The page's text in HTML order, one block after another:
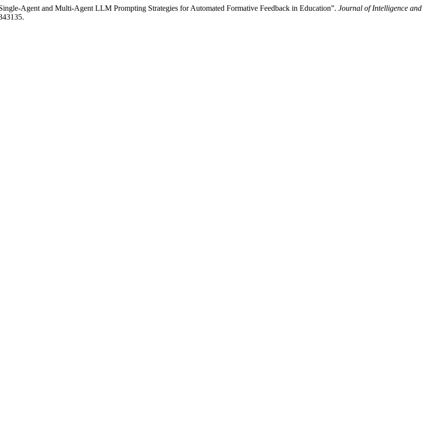
Agent and Multi-Agent LLM Prompting Strategies for Automated Formative Feedback in Education”. Journal of Intelligence and